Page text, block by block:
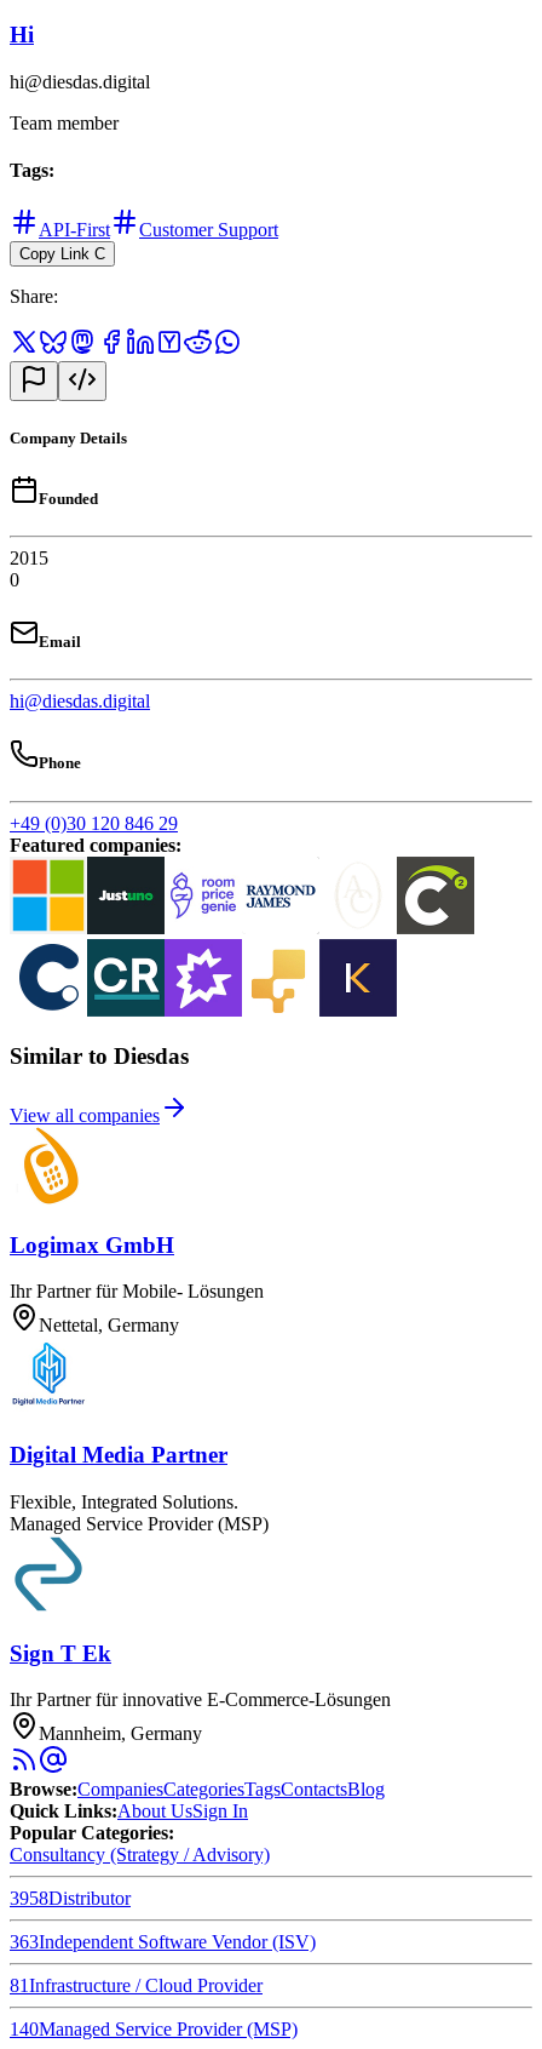
Hi
hi@diesdas.digital
Team member
Tags:
API-First Customer Support
Copy Link C
Share:
Company Details
Founded
2015
0
Email
hi@diesdas.digital
Phone
+49 (0)30 120 846 29
Featured companies:
Similar to Diesdas
View all companies
Logimax GmbH
Ihr Partner für Mobile- Lösungen
Nettetal, Germany
Digital Media Partner
Flexible, Integrated Solutions.
Managed Service Provider (MSP)
Sign T Ek
Ihr Partner für innovative E-Commerce-Lösungen
Mannheim, Germany
Browse:CompaniesCategoriesTagsContactsBlog
Quick Links:About UsSign In
Popular Categories:
Consultancy (Strategy / Advisory)
3958Distributor
363Independent Software Vendor (ISV)
81Infrastructure / Cloud Provider
140Managed Service Provider (MSP)